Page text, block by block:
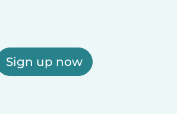
Sign up now